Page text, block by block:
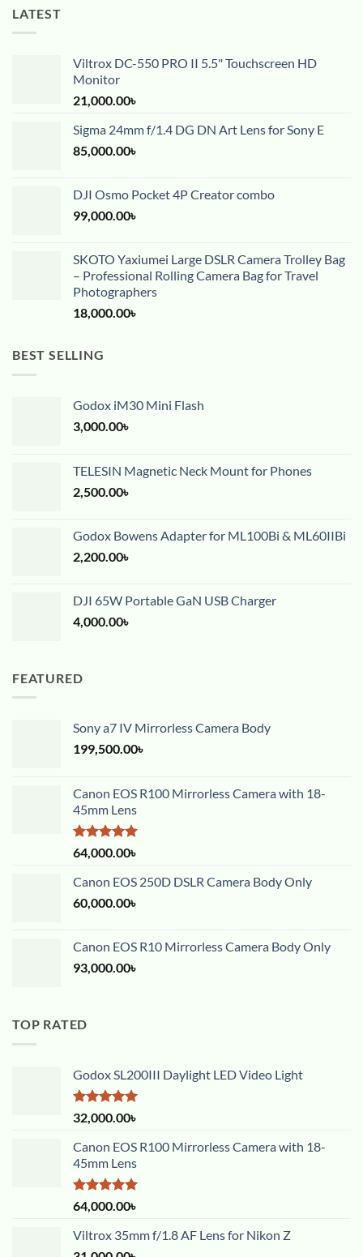
LATEST
Viltrox DC-550 PRO II 5.5" Touchscreen HD
Monitor
21,000.00৳
Sigma 24mm f/1.4 DG DN Art Lens for Sony E
85,000.00৳
DJI Osmo Pocket 4P Creator combo
99,000.00৳
SKOTO Yaxiumei Large DSLR Camera Trolley Bag
– Professional Rolling Camera Bag for Travel
Photographers
18,000.00৳
BEST SELLING
Godox iM30 Mini Flash
3,000.00৳
TELESIN Magnetic Neck Mount for Phones
2,500.00৳
Godox Bowens Adapter for ML100Bi & ML60IIBi
2,200.00৳
DJI 65W Portable GaN USB Charger
4,000.00৳
FEATURED
Sony a7 IV Mirrorless Camera Body
199,500.00৳
Canon EOS R100 Mirrorless Camera with 18-
45mm Lens
Rated5.00
out of 5
64,000.00৳
Canon EOS 250D DSLR Camera Body Only
60,000.00৳
Canon EOS R10 Mirrorless Camera Body Only
93,000.00৳
TOP RATED
Godox SL200III Daylight LED Video Light
Rated5.00
out of 5
32,000.00৳
Canon EOS R100 Mirrorless Camera with 18-
45mm Lens
Rated5.00
out of 5
64,000.00৳
Viltrox 35mm f/1.8 AF Lens for Nikon Z